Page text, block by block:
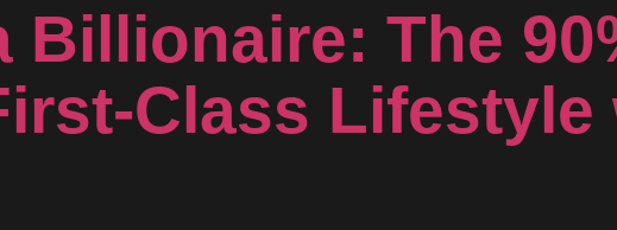
Billionaire: The
Class Lifestyle